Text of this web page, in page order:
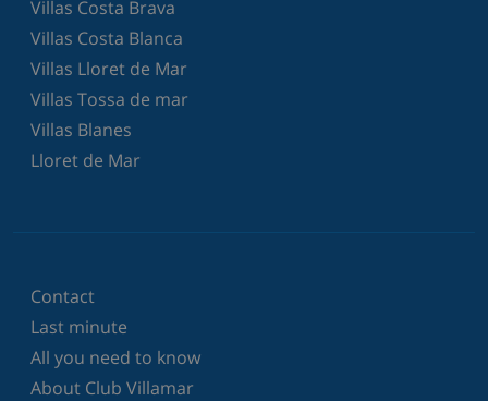
Villas Costa Brava
Villas Costa Blanca
Villas Lloret de Mar
Villas Tossa de mar
Villas Blanes
Lloret de Mar
Contact
Last minute
All you need to know
About Club Villamar